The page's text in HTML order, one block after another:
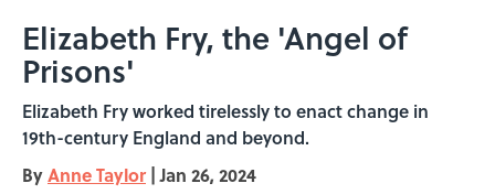
Elizabeth Fry, the 'Angel of
Prisons'
Elizabeth Fry worked tirelessly to enact change in
19th-century England and beyond.
ByAnne Taylor | Jan 26, 2024